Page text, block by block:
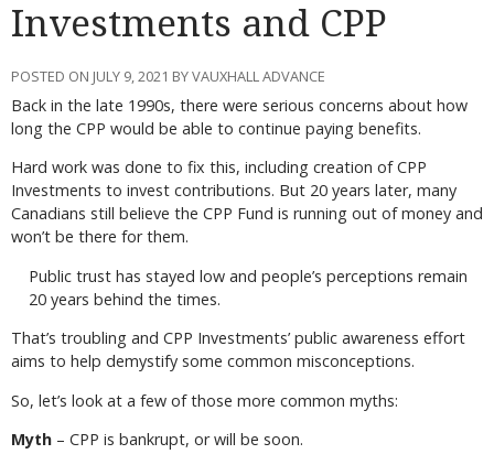
Investments and CPP
POSTED ON JULY 9, 2021 BY VAUXHALL ADVANCE
Back in the late 1990s, there were serious concerns about how
long the CPP would be able to continue paying benefits.
Hard work was done to fix this, including creation of CPP
Investments to invest contributions. But 20 years later, many
Canadians still believe the CPP Fund is running out of money and
won’t be there for them.
Public trust has stayed low and people’s perceptions remain
20 years behind the times.
That’s troubling and CPP Investments’ public awareness effort
aims to help demystify some common misconceptions.
So, let’s look at a few of those more common myths:
Myth – CPP is bankrupt, or will be soon.